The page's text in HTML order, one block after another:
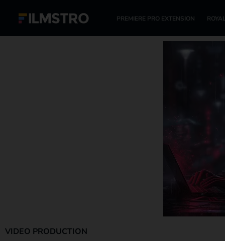
PREMIERE PRO EXTENSION
VIDEO PRODUCTION